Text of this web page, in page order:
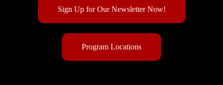
Sign Up for Our Newsletter Now!
Program Locations